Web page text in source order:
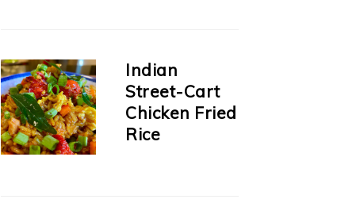
Indian
Street-Cart
Chicken Fried
Rice